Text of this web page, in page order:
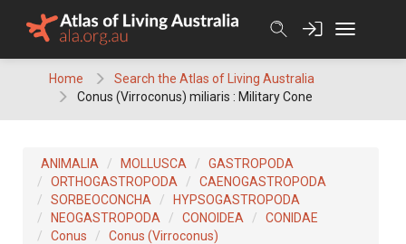
Home
Search the Atlas of Living Australia
Conus (Virroconus) miliaris : Military Cone
ANIMALIA MOLLUSCA
GASTROPODA
ORTHOGASTROPODA
CAENOGASTROPODA
SORBEOCONCHA
HYPSOGASTROPODA
NEOGASTROPODA
CONOIDEA
CONIDAE
Conus
Conus (Virroconus)